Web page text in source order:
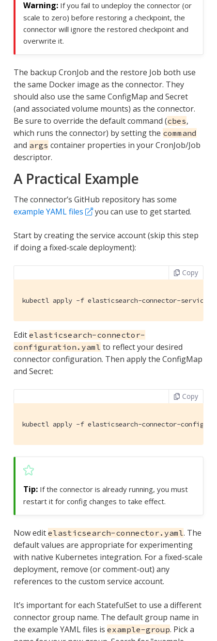
If you fail to undeploy the connector (or
scale to zero) before restoring a checkpoint, the
connector will ignore the restored checkpoint and
overwrite it.
The backup CronJob and the restore Job both use
the same Docker image as the connector. They
should also use the same ConfigMap and Secret
(and associated volume mounts) as the connector.
Be sure to override the default command (cbes,
which runs the connector) by setting the command
and args container properties in your CronJob/Job
descriptor.
A Practical Example
The connector’s GitHub repository has some
example YAML files
you can use to get started.
Start by creating the service account (skip this step
if doing a fixed-scale deployment):
Copy
kubectl apply -f elasticsearch-connector-service-
Edit elasticsearch-connector-
configuration.yaml to reflect your desired
connector configuration. Then apply the ConfigMap
and Secret:
Copy
kubectl apply -f elasticsearch-connector-
If the connector is already running, you must
restart it for config changes to take effect.
Now edit elasticsearch-connector.yaml. The
default values are appropriate for experimenting
with native Kubernetes integration. For a fixed-scale
deployment, remove (or comment-out) any
references to the custom service account.
It’s important for each StatefulSet to use a different
connector group name. The default group name in
the example YAML files is example-group. Pick a